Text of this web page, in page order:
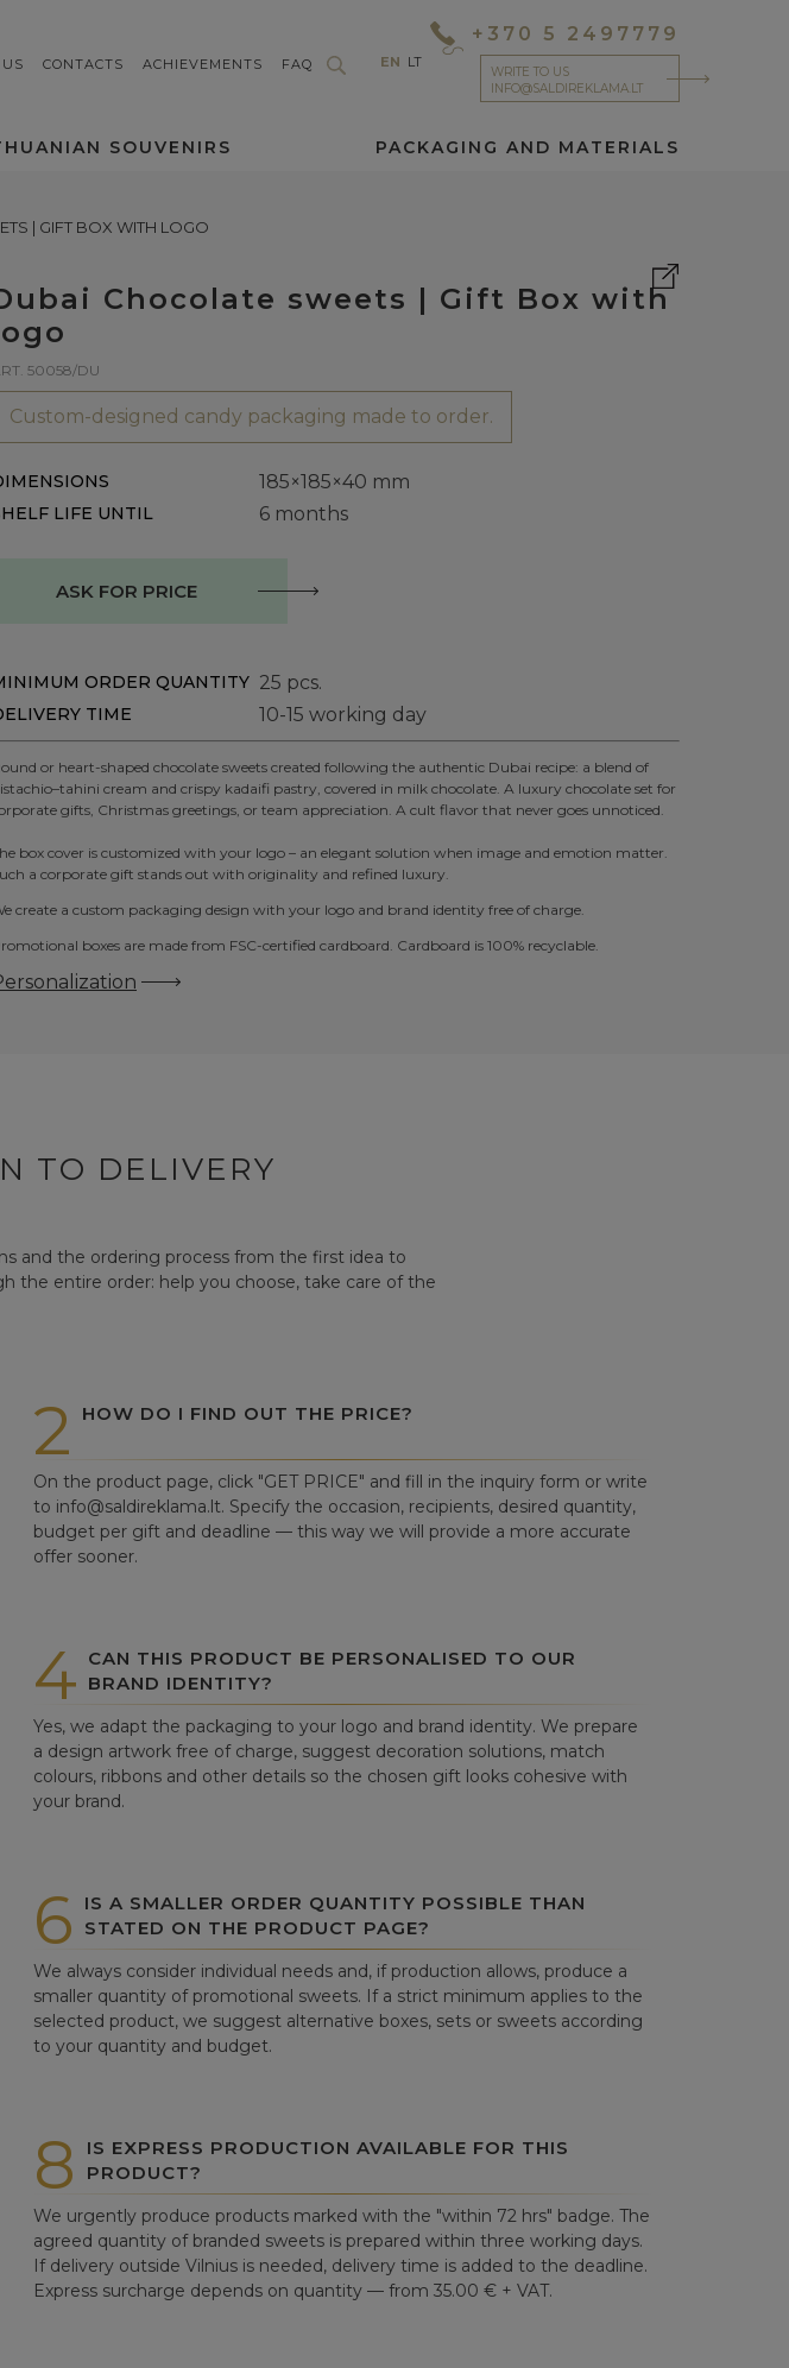
CONTACTS ACHIEVEMENTS FAQ EN LT
+370 5 2497779
WRITE TO US
INFO@SALDIREKLAMA.LT
SOUVENIRS PACKAGING AND MATERIALS
| GIFT BOX WITH LOGO
Chocolate sweets | Gift Box with
50058/DU
Custom-designed candy packaging made to order.
185×185×40 mm
LIFE UNTIL 6 months
ASK FOR PRICE
ORDER QUANTITY 25 pcs.
TIME 10-15 working day
or heart-shaped chocolate sweets created following the authentic Dubai recipe: a blend of
cream and crispy kadaifi pastry, covered in milk chocolate. A luxury chocolate set for
gifts, Christmas greetings, or team appreciation. A cult flavor that never goes unnoticed.
box cover is customized with your logo – an elegant solution when image and emotion matter.
a corporate gift stands out with originality and refined luxury.
create a custom packaging design with your logo and brand identity free of charge.
boxes are made from FSC-certified cardboard. Cardboard is 100% recyclable.
TO DELIVERY
and the ordering process from the first idea to
the entire order: help you choose, take care of the
2 HOW DO I FIND OUT THE PRICE?
On the product page, click "GET PRICE" and fill in the inquiry form or write
to info@saldireklama.lt. Specify the occasion, recipients, desired quantity,
budget per gift and deadline — this way we will provide a more accurate
offer sooner.
4 CAN THIS PRODUCT BE PERSONALISED TO OUR
BRAND IDENTITY?
Yes, we adapt the packaging to your logo and brand identity. We prepare
a design artwork free of charge, suggest decoration solutions, match
colours, ribbons and other details so the chosen gift looks cohesive with
your brand.
6
IS A SMALLER ORDER QUANTITY POSSIBLE THAN
STATED ON THE PRODUCT PAGE?
We always consider individual needs and, if production allows, produce a
smaller quantity of promotional sweets. If a strict minimum applies to the
selected product, we suggest alternative boxes, sets or sweets according
to your quantity and budget.
8
IS EXPRESS PRODUCTION AVAILABLE FOR THIS
PRODUCT?
We urgently produce products marked with the "within 72 hrs" badge. The
agreed quantity of branded sweets is prepared within three working days.
If delivery outside Vilnius is needed, delivery time is added to the deadline.
Express surcharge depends on quantity — from 35.00 € + VAT.